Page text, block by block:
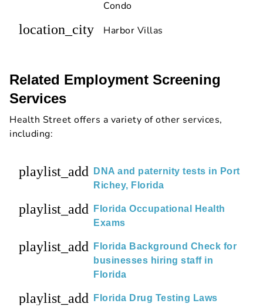
Condo
location_city Harbor Villas
Related Employment Screening
Services
Health Street offers a variety of other services,
including:
playlist_add
DNA and paternity tests in Port
Richey, Florida
playlist_add
Florida Occupational Health
Exams
playlist_add
Florida Background Check for
businesses hiring staff in
Florida
playlist_add Florida Drug Testing Laws